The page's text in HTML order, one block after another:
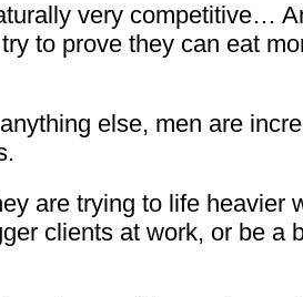
very competitive…
to prove they can eat
else, men are
are trying to life heavier
clients at work, or be a